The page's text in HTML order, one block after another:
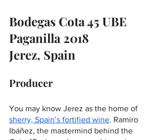
Bodegas Cota 45 UBE
Paganilla 2018
Jerez, Spain
Producer
You may know Jerez as the home of
sherry, Spain’s fortified wine. Ramiro
Ibáñez, the mastermind behind the